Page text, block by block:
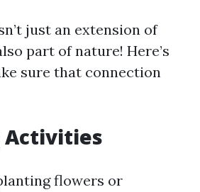
just an extension of
part of nature! Here’s
sure that connection
Activities
flowers or